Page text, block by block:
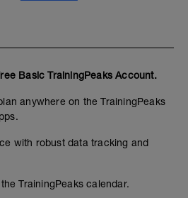
Basic TrainingPeaks Account.
anywhere on the TrainingPeaks
with robust data tracking and
TrainingPeaks calendar.